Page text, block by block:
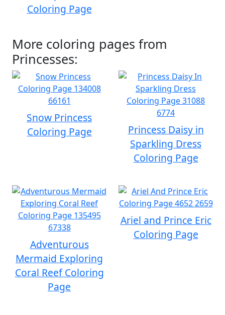
Coloring Page
More coloring pages from
Princesses:
Snow Princess
Coloring Page
Princess Daisy in
Sparkling Dress
Coloring Page
Adventurous
Mermaid Exploring
Coral Reef Coloring
Page
Ariel and Prince Eric
Coloring Page